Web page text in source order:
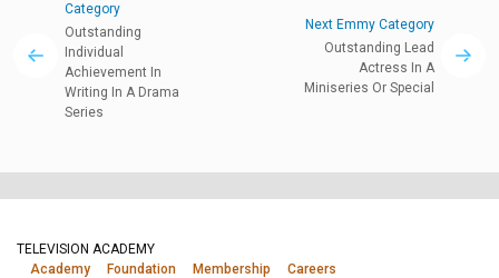
Category
Outstanding
Individual
Achievement In
Writing In A Drama
Series
Next Emmy Category
Outstanding Lead
Actress In A
Miniseries Or Special
TELEVISION ACADEMY
Academy
Foundation Membership Careers